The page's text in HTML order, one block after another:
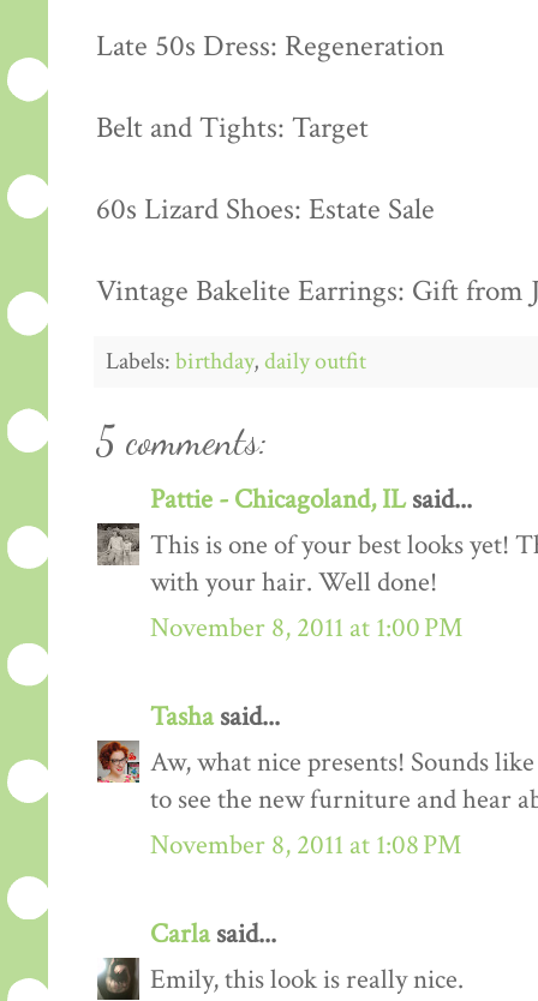
Late 50s Dress: Regeneration
Belt and Tights: Target
60s Lizard Shoes: Estate Sale
Vintage Bakelite Earrings: Gift from
Labels:birthday,daily outfit
5 comments:
Pattie - Chicagoland, ILsaid...
This is one of your best looks yet!
with your hair. Well done!
November 8, 2011 at 1:00 PM
Tashasaid...
Aw, what nice presents! Sounds
to see the new furniture and hear
November 8, 2011 at 1:08 PM
Carlasaid...
Emily, this look is really nice.